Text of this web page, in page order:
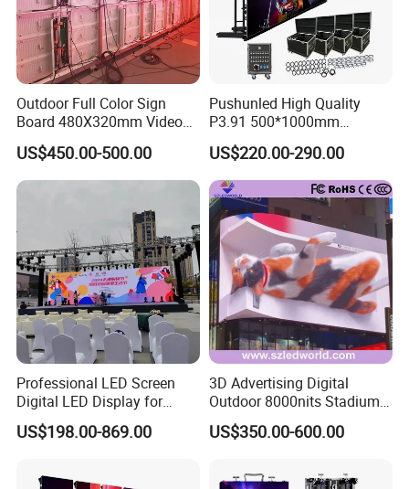
Outdoor Full Color Sign
Board 480X320mm Video
Module Wall Advertising
Digital Signage Panel Front
Service Billboard LED
Display Screen (P4 P5
US$450.00-500.00
Pushunled High Quality
P3.91 500*1000mm
Waterproof
Suspend/Ground
Supporting Advertising
Rental LED Display Screen
US$220.00-290.00
Professional LED Screen
Digital LED Display for
Outdoor Advertising
Solutions
US$198.00-869.00
3D Advertising Digital
Outdoor 8000nits Stadium
Advertising Wall Stage
Rental Indoor Flexible
Video LED Display Screen
US$350.00-600.00